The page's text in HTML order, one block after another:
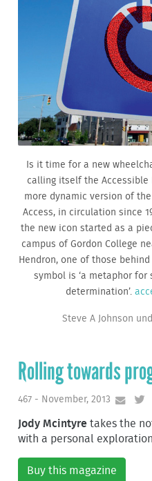
Is it time for a new
calling itself the Accessible
more dynamic version of
Access, in circulation since
the new icon started as a
campus of Gordon College
Hendron, one of those
symbol is ‘a metaphor
determination’.
Steve A Johnson
Rolling towards
467 - November, 2013
Jody Mcintyre takes the
with a personal
Buy this magazine